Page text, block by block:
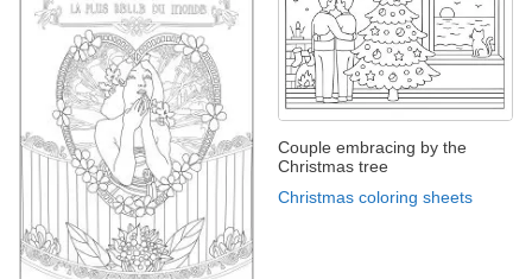
Couple embracing by the
Christmas tree
Christmas coloring sheets